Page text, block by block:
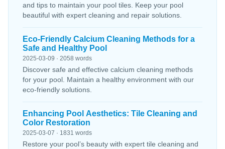
and tips to maintain your pool tiles. Keep your pool
beautiful with expert cleaning and repair solutions.
Eco-Friendly Calcium Cleaning Methods for a
Safe and Healthy Pool
2025-03-09 · 2058 words
Discover safe and effective calcium cleaning methods
for your pool. Maintain a healthy environment with our
eco-friendly solutions.
Enhancing Pool Aesthetics: Tile Cleaning and
Color Restoration
2025-03-07 · 1831 words
Restore your pool’s beauty with expert tile cleaning and